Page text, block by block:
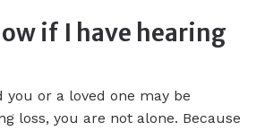
if I have hearing
you or a loved one may be
loss, you are not alone. Because